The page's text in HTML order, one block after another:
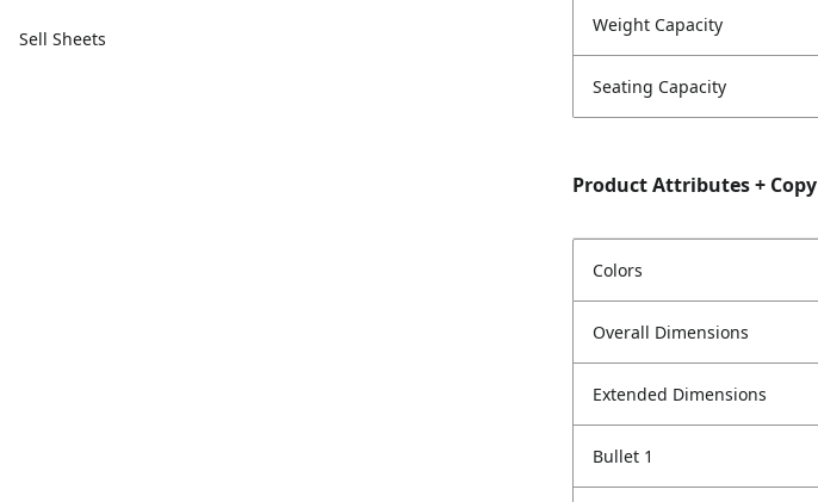
Sell Sheets
Weight Capacity
Seating Capacity
Product Attributes + Copy
Colors
Overall Dimensions
Extended Dimensions
Bullet 1